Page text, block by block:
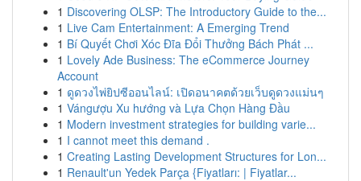
1 Discovering OLSP: The Introductory Guide to the...
1 Live Cam Entertainment: A Emerging Trend
1 Bí Quyết Chơi Xóc Đĩa Đổi Thưởng Bách Phát ...
1 Lovely Ade Business: The eCommerce Journey
Account
1 ดูดวงไพ่ยิปซีออนไลน์: เปิดอนาคตด้วยเว็บดูดวงแม่นๆ
1 Vángượu Xu hướng và Lựa Chọn Hàng Đầu
1 Modern investment strategies for building varie...
1 I cannot meet this demand .
1 Creating Lasting Development Structures for Lon...
1 Renault'un Yedek Parça {Fiyatları: | Fiyatlar...